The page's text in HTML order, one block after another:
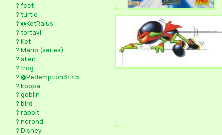
? feet
? turtle
? @KetRalus
? tortavi
? Ket
? Mario (series)
? alien
? frog
? @Redemption3445
? koopa
? goblin
? bird
? rabbit
? nerond
? Disney